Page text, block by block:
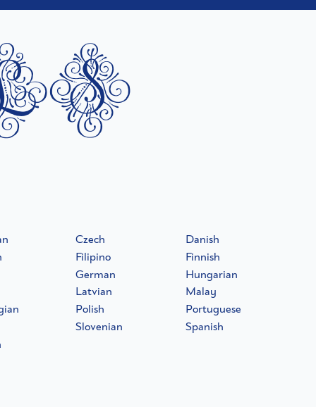
Czech
Danish
Filipino
Finnish
German
Hungarian
Latvian
Malay
Polish
Portuguese
Slovenian
Spanish